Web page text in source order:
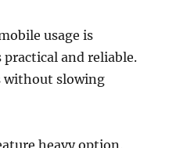
usage is
and reliable.
without slowing
heavy option,